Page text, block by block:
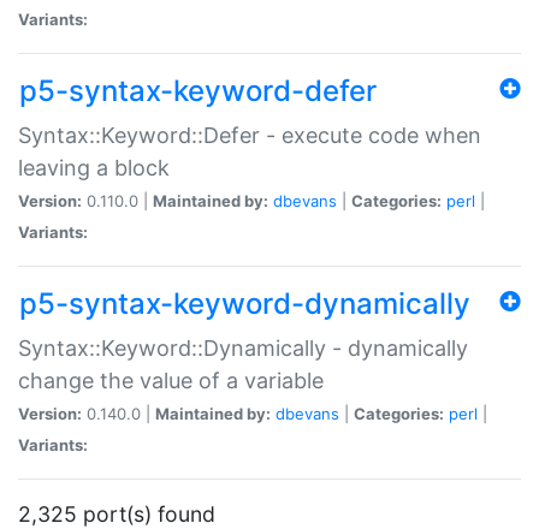
Variants:
p5-syntax-keyword-defer
Syntax::Keyword::Defer - execute code when
leaving a block
Version: 0.110.0 | Maintained by: dbevans Categories: perl
Variants:
p5-syntax-keyword-dynamically
Syntax::Keyword::Dynamically - dynamically
change the value of a variable
Version: 0.140.0 | Maintained by: dbevans Categories: perl
Variants:
2,325 port(s) found